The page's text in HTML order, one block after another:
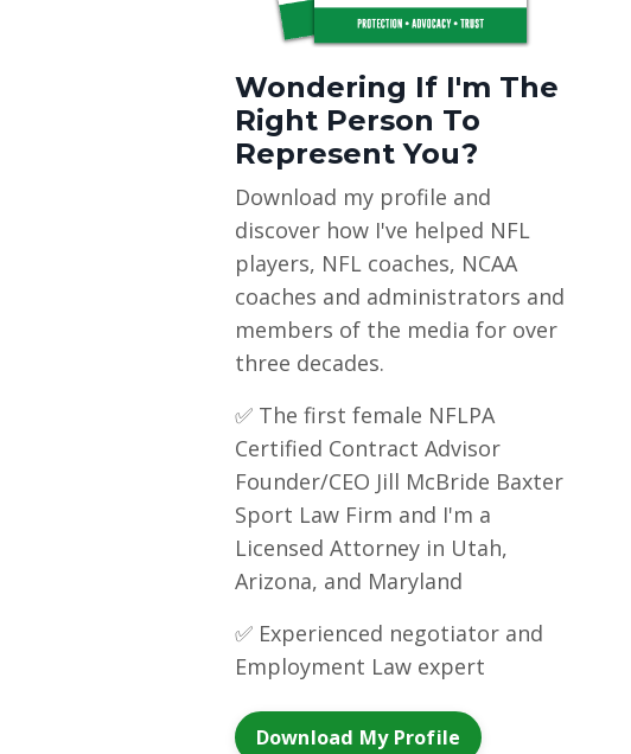
Wondering If I'm The
Right Person To
Represent You?
Download my profile and
discover how I've helped NFL
players, NFL coaches, NCAA
coaches and administrators and
members of the media for over
three decades.
✅ The first female NFLPA
Certified Contract Advisor
Founder/CEO Jill McBride Baxter
Sport Law Firm and I'm a
Licensed Attorney in Utah,
Arizona, and Maryland
✅ Experienced negotiator and
Employment Law expert
Download My Profile